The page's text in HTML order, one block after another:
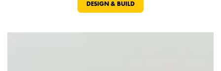
DESIGN & BUILD